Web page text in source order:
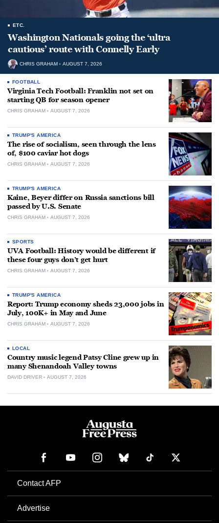
ETC.
Washington Nationals going the ‘ultra
cautious’ route with Connelly Early
CHRIS GRAHAM AUGUST 7, 2026
FOOTBALL
Virginia Tech Football: Franklin not set on
starting QB for season opener
CHRIS GRAHAM AUGUST 7, 2026
TRUMP'S AMERICA
The rise of socialism, seen through the lens
of, $100 caviar hot dogs
CHRIS GRAHAM AUGUST 7, 2026
TRUMP'S AMERICA
Kaine, Beyer differ on Russia sanctions bill
passed by U.S. Senate
CHRIS GRAHAM AUGUST 7, 2026
SPORTS
UVA Football: History would be different if
these four guys don’t get hurt
CHRIS GRAHAM AUGUST 7, 2026
TRUMP'S AMERICA
Report: Trump economy sheds 23,000 jobs in
July, 100K+ in May and June
CHRIS GRAHAM AUGUST 7, 2026
LOCAL
Country music legend Patsy Cline grew up in
many Shenandoah Valley towns
DAVID DRIVER AUGUST 7, 2026
Contact AFP
Advertise